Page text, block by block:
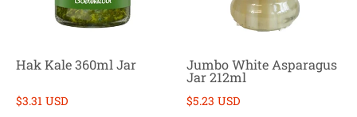
Hak Kale 360ml Jar
$3.31 USD
Jumbo White Asparagus
Jar 212ml
$5.23 USD